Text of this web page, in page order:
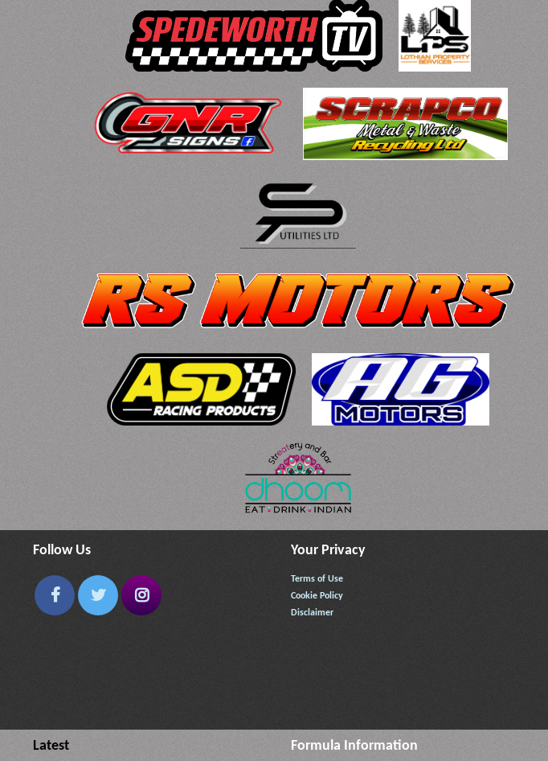
Follow Us Your Privacy
Terms of Use
Cookie Policy
Disclaimer
Latest Formula Information